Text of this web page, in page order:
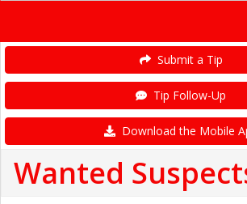
Submit a Tip
Tip Follow-Up
Download the Mobile
Wanted